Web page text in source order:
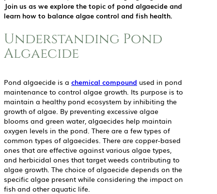
Join us as we explore the topic of pond algaecide and
learn how to balance algae control and fish health.
Understanding Pond
Algaecide
Pond algaecide is a chemical compound used in pond
maintenance to control algae growth. Its purpose is to
maintain a healthy pond ecosystem by inhibiting the
growth of algae. By preventing excessive algae
blooms and green water, algaecides help maintain
oxygen levels in the pond. There are a few types of
common types of algaecides. There are copper-based
ones that are effective against various algae types,
and herbicidal ones that target weeds contributing to
algae growth. The choice of algaecide depends on the
specific algae present while considering the impact on
fish and other aquatic life.